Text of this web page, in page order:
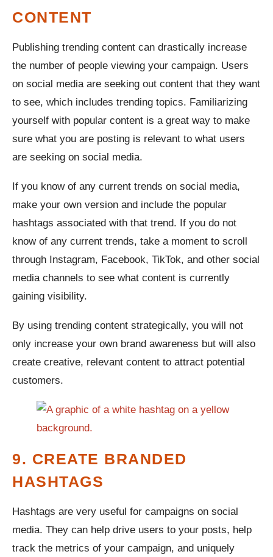
CONTENT
Publishing trending content can drastically increase
the number of people viewing your campaign. Users
on social media are seeking out content that they want
to see, which includes trending topics. Familiarizing
yourself with popular content is a great way to make
sure what you are posting is relevant to what users
are seeking on social media.
If you know of any current trends on social media,
make your own version and include the popular
hashtags associated with that trend. If you do not
know of any current trends, take a moment to scroll
through Instagram, Facebook, TikTok, and other social
media channels to see what content is currently
gaining visibility.
By using trending content strategically, you will not
only increase your own brand awareness but will also
create creative, relevant content to attract potential
customers.
9. CREATE BRANDED
HASHTAGS
Hashtags are very useful for campaigns on social
media. They can help drive users to your posts, help
track the metrics of your campaign, and uniquely